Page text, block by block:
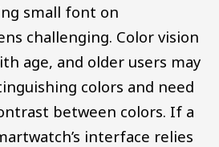
small font on
challenging. Color vision
age, and older users may
colors and need
between colors. If a
interface relies